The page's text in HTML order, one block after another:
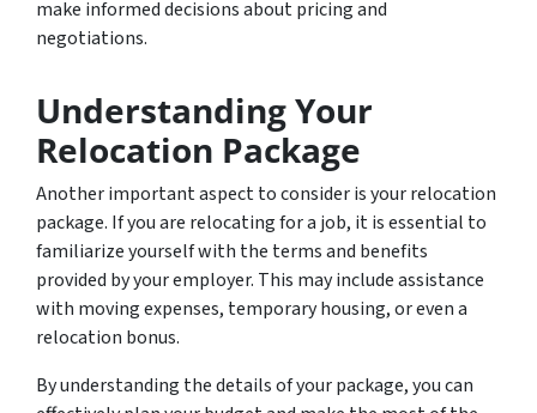
make informed decisions about pricing and
negotiations.
Understanding Your
Relocation Package
Another important aspect to consider is your relocation
package. If you are relocating for a job, it is essential to
familiarize yourself with the terms and benefits
provided by your employer. This may include assistance
with moving expenses, temporary housing, or even a
relocation bonus.
By understanding the details of your package, you can